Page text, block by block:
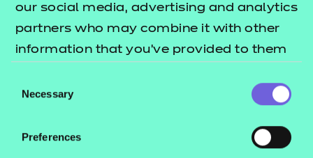
our social media, advertising and analytics
partners who may combine it with other
information that you’ve provided to them
their services.
Selection
Necessary
Preferences
This qualification is suitable for learners aged pre-
16 and above.
What are the entry requirements?
There are no specific recommended prior learning